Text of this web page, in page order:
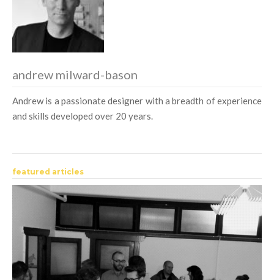
andrew milward-bason
Andrew is a passionate designer with a breadth of experience
and skills developed over 20 years.
featured articles